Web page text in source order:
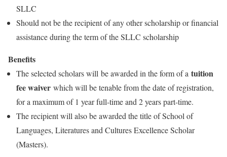
SLLC
Should not be the recipient of any other scholarship or financial
assistance during the term of the SLLC scholarship
Benefits
The selected scholars will be awarded in the form of a tuition
fee waiver which will be tenable from the date of registration,
for a maximum of 1 year full-time and 2 years part-time.
The recipient will also be awarded the title of School of
Languages, Literatures and Cultures Excellence Scholar
(Masters).